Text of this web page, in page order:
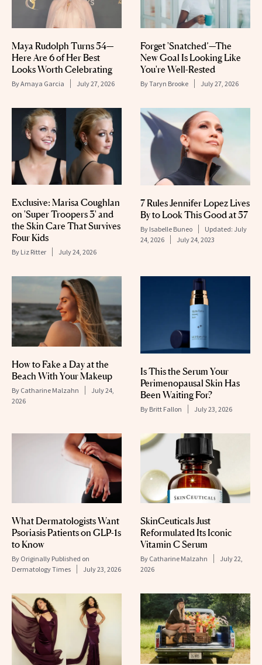
Maya Rudolph Turns 54—
Here Are 6 of Her Best
Looks Worth Celebrating
ByAmaya Garcia July 27, 2026
Forget 'Snatched’—The
New Goal Is Looking Like
You're Well-Rested
ByTaryn Brooke July 27, 2026
Exclusive: Marisa Coughlan
on 'Super Troopers 3' and
the Skin Care That Survives
Four Kids
By Liz Ritter July 24, 2026
7 Rules Jennifer Lopez Lives
By to Look This Good at 57
By Isabelle Buneo Updated: July
24, 2026
July 24, 2023
How to Fake a Day at the
Beach With Your Makeup
By Catharine Malzahn
July 24,
2026
Is This the Serum Your
Perimenopausal Skin Has
Been Waiting For?
By Britt Fallon July 23, 2026
What Dermatologists Want
Psoriasis Patients on GLP-1s
to Know
By Originally Published on
Dermatology Times
July 23, 2026
SkinCeuticals Just
Reformulated Its Iconic
Vitamin C Serum
By Catharine Malzahn
July 22,
2026